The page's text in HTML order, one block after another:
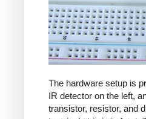
The hardware setup is
IR detector on the left,
transistor, resistor, and